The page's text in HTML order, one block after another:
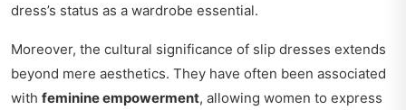
dress’s status as a wardrobe essential.
Moreover, the cultural significance of slip dresses extends
beyond mere aesthetics. They have often been associated
with feminine empowerment, allowing women to express